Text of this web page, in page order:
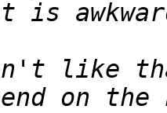
like
on